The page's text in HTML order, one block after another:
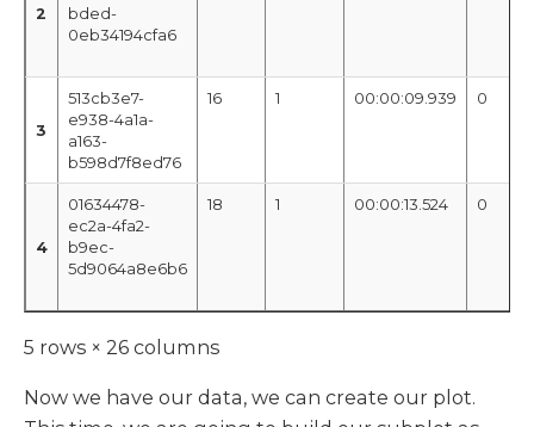
2
bded-
0eb34194cfa6
3
513cb3e7-
e938-4a1a-
a163-
b598d7f8ed76
16 1 00:00:09.939 0
4
01634478-
ec2a-4fa2-
b9ec-
5d9064a8e6b6
18 1 00:00:13.524 0
5 rows × 26 columns
Now we have our data, we can create our plot.